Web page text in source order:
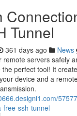
Tunnel
361 days ago News
remote servers safely
perfect tool! It
device and a
free-ssh-tunnel